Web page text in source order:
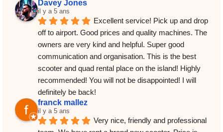
Davey Jones
il y a 5 ans
Excellent service! Pick up and drop
off to airport. Good prices and quality machines. The
owners are very kind and helpful. Super good
communication and organisation. This is the best
scooter and quad rental place on the island! Highly
recommended! You will not be disappointed! I will
definitely be back!
franck mallez
il y a 5 ans
Very nice, friendly and professional